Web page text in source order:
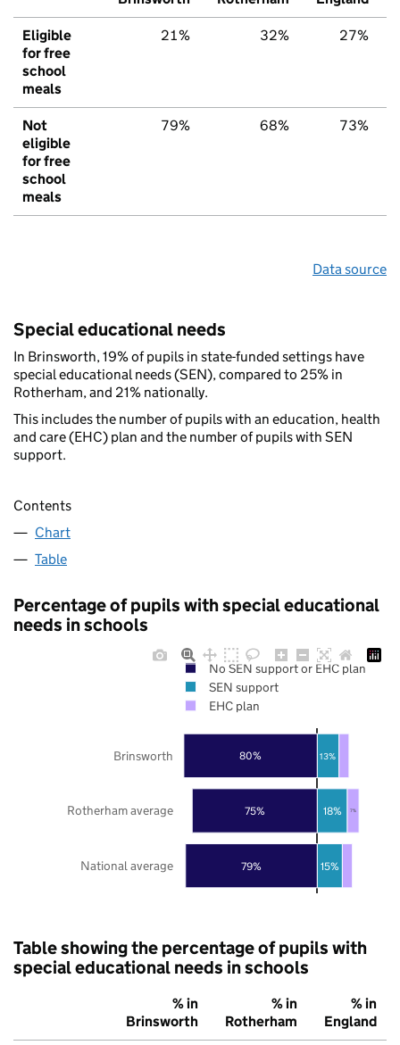
Eligible
for free
school
meals
21% 32% 27%
Not
eligible
for free
school
meals
79% 68% 73%
Data source
Special educational needs
In Brinsworth, 19% of pupils in state-funded settings have
special educational needs (SEN), compared to 25% in
Rotherham, and 21% nationally.
This includes the number of pupils with an education, health
and care (EHC) plan and the number of pupils with SEN
support.
Contents
Chart
Table
Percentage of pupils with special educational
needs in schools
79%
75%
80%
15%
18%
13%
7%
National average
Rotherham average
Brinsworth
No SEN support or EHC plan
SEN support
EHC plan
Table showing the percentage of pupils with
special educational needs in schools
% in
Brinsworth
% in
Rotherham
% in
England